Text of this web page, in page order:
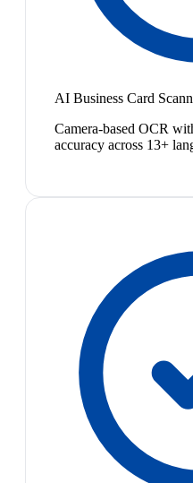
AI Business Card
Camera-based OCR
accuracy across 13+